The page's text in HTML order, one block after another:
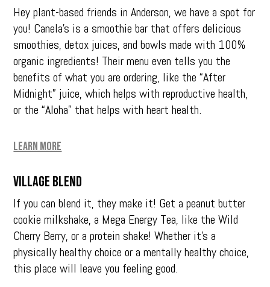
Hey plant-based friends in Anderson, we have a spot for
you! Canela’s is a smoothie bar that offers delicious
smoothies, detox juices, and bowls made with 100%
organic ingredients! Their menu even tells you the
benefits of what you are ordering, like the “After
Midnight” juice, which helps with reproductive health,
or the “Aloha” that helps with heart health.
Learn More
Village Blend
If you can blend it, they make it! Get a peanut butter
cookie milkshake, a Mega Energy Tea, like the Wild
Cherry Berry, or a protein shake! Whether it’s a
physically healthy choice or a mentally healthy choice,
this place will leave you feeling good.